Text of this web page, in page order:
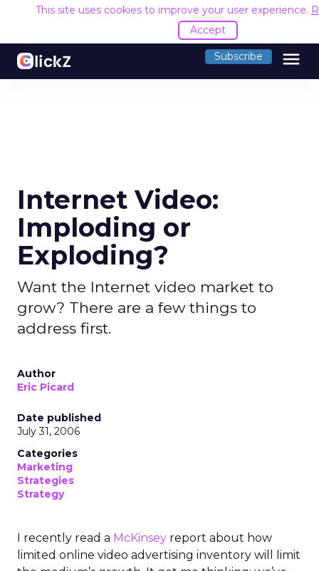
This site uses cookies to improve your user experience.
Accept
Subscribe menu
Internet Video:
Imploding or
Exploding?
Want the Internet video market to
grow? There are a few things to
address first.
Author
Eric Picard
Date published
July 31, 2006
Categories
Marketing
Strategies
Strategy
I recently read a McKinsey report about how
limited online video advertising inventory will limit